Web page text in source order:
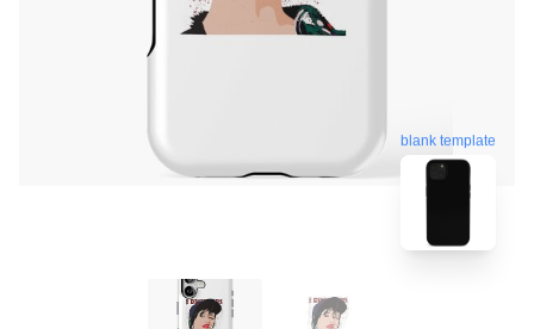
blank template